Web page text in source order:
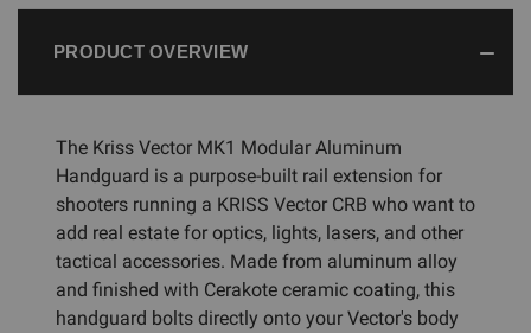
PRODUCT OVERVIEW
The Kriss Vector MK1 Modular Aluminum
Handguard is a purpose-built rail extension for
shooters running a KRISS Vector CRB who want to
add real estate for optics, lights, lasers, and other
tactical accessories. Made from aluminum alloy
and finished with Cerakote ceramic coating, this
handguard bolts directly onto your Vector's body